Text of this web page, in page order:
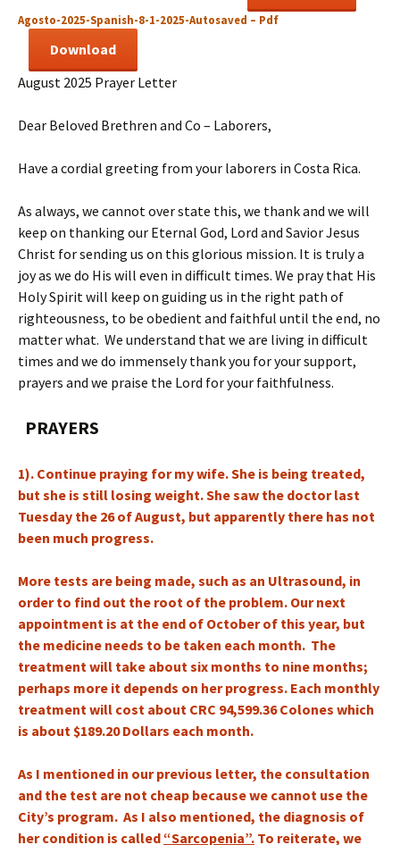
Agosto-2025-Spanish-8-1-2025-Autosaved – Pdf
Download
August 2025 Prayer Letter
Dear Beloved Brethren and Co – Laborers,
Have a cordial greeting from your laborers in Costa Rica.
As always, we cannot over state this, we thank and we will
keep on thanking our Eternal God, Lord and Savior Jesus
Christ for sending us on this glorious mission. It is truly a
joy as we do His will even in difficult times. We pray that His
Holy Spirit will keep on guiding us in the right path of
righteousness, to be obedient and faithful until the end, no
matter what. We understand that we are living in difficult
times and we do immensely thank you for your support,
prayers and we praise the Lord for your faithfulness.
PRAYERS
1). Continue praying for my wife. She is being treated,
but she is still losing weight. She saw the doctor last
Tuesday the 26 of August, but apparently there has not
been much progress.
More tests are being made, such as an Ultrasound, in
order to find out the root of the problem. Our next
appointment is at the end of October of this year, but
the medicine needs to be taken each month. The
treatment will take about six months to nine months;
perhaps more it depends on her progress. Each monthly
treatment will cost about CRC 94,599.36 Colones which
is about $189.20 Dollars each month.
As I mentioned in our previous letter, the consultation
and the test are not cheap because we cannot use the
City’s program. As I also mentioned, the diagnosis of
her condition is called“Sarcopenia”. To reiterate, we